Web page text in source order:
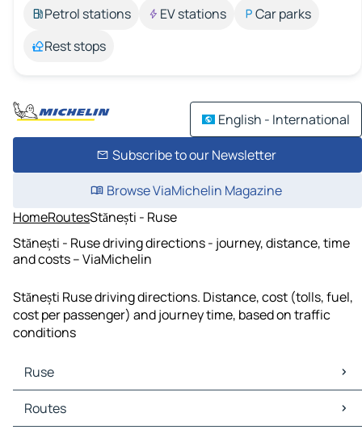
Petrol stations
EV stations
Car parks
Rest stops
English - International
Subscribe to our Newsletter
Browse ViaMichelin Magazine
HomeRoutesStănești - Ruse
Stănești - Ruse driving directions - journey, distance, time
and costs – ViaMichelin
Stănești Ruse driving directions. Distance, cost (tolls, fuel,
cost per passenger) and journey time, based on traffic
conditions
Ruse
Ruse Maps
Ruse Traffic
Routes